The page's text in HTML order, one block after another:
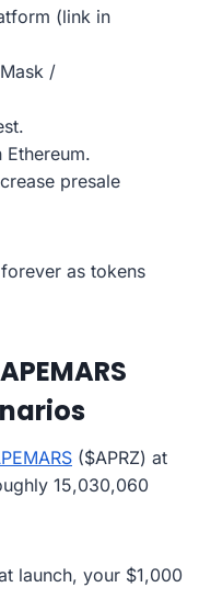
(link in
/
presale
as tokens
($APRZ) at
15,030,060
launch, your $1,000